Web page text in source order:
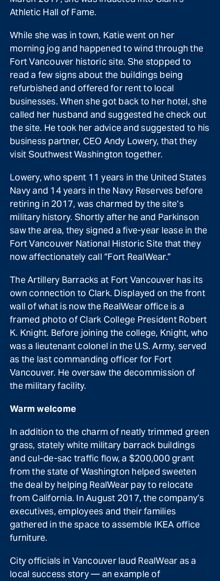
Athletic Hall of Fame.
While she was in town, Katie went on her
morning jog and happened to wind through the
Fort Vancouver historic site. She stopped to
read a few signs about the buildings being
refurbished and offered for rent to local
businesses. When she got back to her hotel, she
called her husband and suggested he check out
the site. He took her advice and suggested to his
business partner, CEO Andy Lowery, that they
visit Southwest Washington together.
Lowery, who spent 11 years in the United States
Navy and 14 years in the Navy Reserves before
retiring in 2017, was charmed by the site’s
military history. Shortly after he and Parkinson
saw the area, they signed a five-year lease in the
Fort Vancouver National Historic Site that they
now affectionately call “Fort RealWear.”
The Artillery Barracks at Fort Vancouver has its
own connection to Clark. Displayed on the front
wall of what is now the RealWear office is a
framed photo of Clark College President Robert
K. Knight. Before joining the college, Knight, who
was a lieutenant colonel in the U.S. Army, served
as the last commanding officer for Fort
Vancouver. He oversaw the decommission of
the military facility.
Warm welcome
In addition to the charm of neatly trimmed green
grass, stately white military barrack buildings
and cul-de-sac traffic flow, a $200,000 grant
from the state of Washington helped sweeten
the deal by helping RealWear pay to relocate
from California. In August 2017, the company’s
executives, employees and their families
gathered in the space to assemble IKEA office
furniture.
City officials in Vancouver laud RealWear as a
local success story — an example of